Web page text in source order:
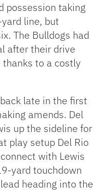
possession taking
line, but
The Bulldogs had
after their drive
to a costly
late in the first
amends. Del
up the sideline for
play setup Del Rio
with Lewis
yard touchdown
heading into the